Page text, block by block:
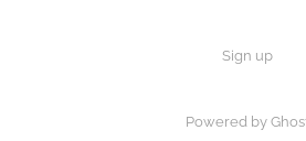
Sign up
Powered by